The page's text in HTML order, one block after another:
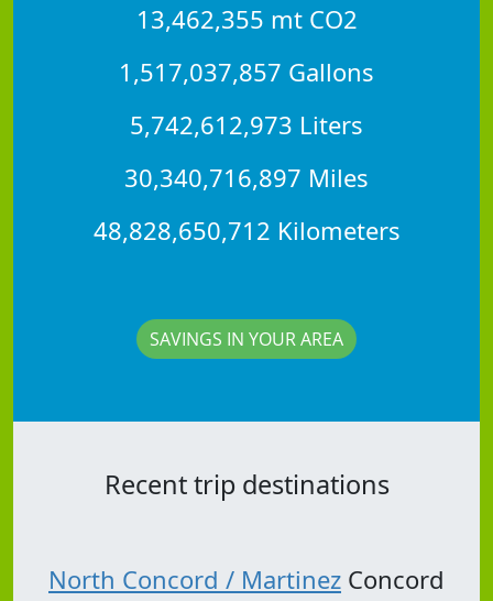
13,462,355 mt CO2
1,517,037,857 Gallons
5,742,612,973 Liters
30,340,716,897 Miles
48,828,650,712 Kilometers
SAVINGS IN YOUR AREA
Recent trip destinations
North Concord / Martinez Concord